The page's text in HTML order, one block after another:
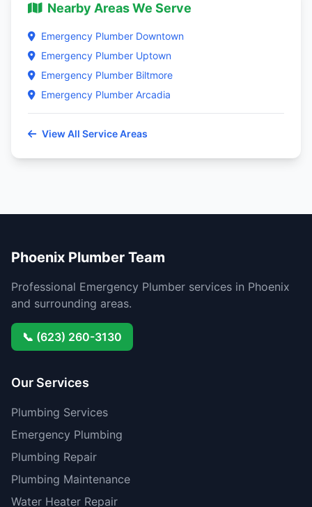
Nearby Areas We Serve
Emergency Plumber Downtown
Emergency Plumber Uptown
Emergency Plumber Biltmore
Emergency Plumber Arcadia
View All Service Areas
Phoenix Plumber Team
Professional Emergency Plumber services in Phoenix
and surrounding areas.
📞 (623) 260-3130
Our Services
Plumbing Services
Emergency Plumbing
Plumbing Repair
Plumbing Maintenance
Water Heater Repair